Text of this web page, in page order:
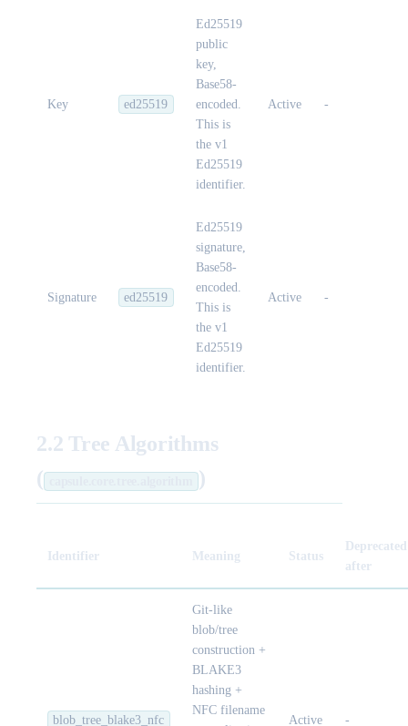
Key ed25519
Ed25519
public
key,
Base58-
encoded.
This is
the v1
Ed25519
identifier.
Active -
Signature ed25519
Ed25519
signature,
Base58-
encoded.
This is
the v1
Ed25519
identifier.
Active -
2.2 Tree Algorithms
(
)
Identifier Meaning Status
Deprecated
after
blob_tree_blake3_nfc
Git-like
blob/tree
construction +
BLAKE3
hashing +
NFC filename
Active -